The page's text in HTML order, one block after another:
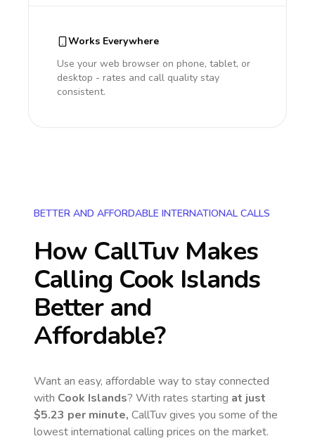
Works Everywhere
Use your web browser on phone, tablet, or
desktop - rates and call quality stay
consistent.
BETTER AND AFFORDABLE INTERNATIONAL CALLS
How CallTuv Makes
Calling Cook Islands
Better and
Affordable?
Want an easy, affordable way to stay connected
with Cook Islands? With rates starting at just
$5.23 per minute, CallTuv gives you some of the
lowest international calling prices on the market.